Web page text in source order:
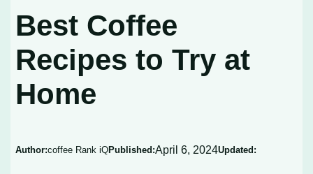
Best Coffee
Recipes to Try at
Home
Author:coffee Rank iQPublished:April 6, 2024Updated: